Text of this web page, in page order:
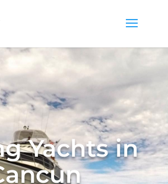
Yachts in